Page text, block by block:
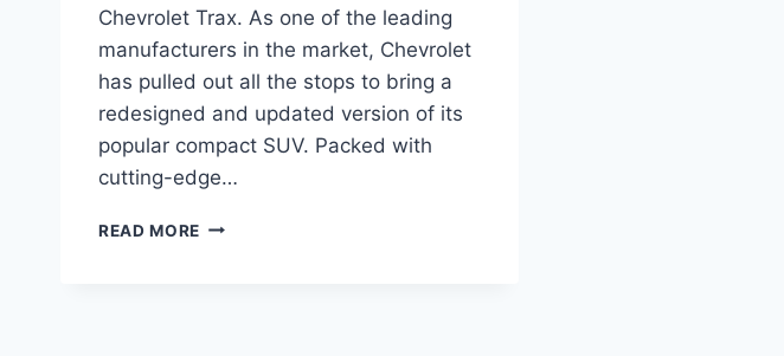
Chevrolet Trax. As one of the leading
manufacturers in the market, Chevrolet
has pulled out all the stops to bring a
redesigned and updated version of its
popular compact SUV. Packed with
cutting-edge…
READ MORE 2024